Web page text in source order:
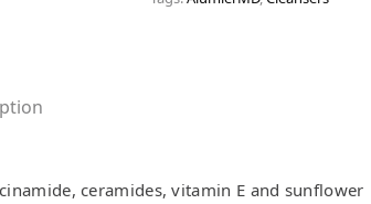
ceramides, vitamin E and sunflower